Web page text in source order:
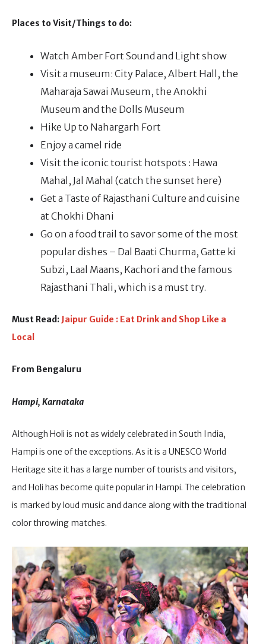
Places to Visit/Things to do:
Watch Amber Fort Sound and Light show
Visit a museum: City Palace, Albert Hall, the
Maharaja Sawai Museum, the Anokhi
Museum and the Dolls Museum
Hike Up to Nahargarh Fort
Enjoy a camel ride
Visit the iconic tourist hotspots : Hawa
Mahal, Jal Mahal (catch the sunset here)
Get a Taste of Rajasthani Culture and cuisine
at Chokhi Dhani
Go on a food trail to savor some of the most
popular dishes – Dal Baati Churma, Gatte ki
Subzi, Laal Maans, Kachori and the famous
Rajasthani Thali, which is a must try.
Must Read: Jaipur Guide : Eat Drink and Shop Like a
Local
From Bengaluru
Hampi, Karnataka
Although Holi is not as widely celebrated in South India,
Hampi is one of the exceptions. As it is a UNESCO World
Heritage site it has a large number of tourists and visitors,
and Holi has become quite popular in Hampi. The celebration
is marked by loud music and dance along with the traditional
color throwing matches.